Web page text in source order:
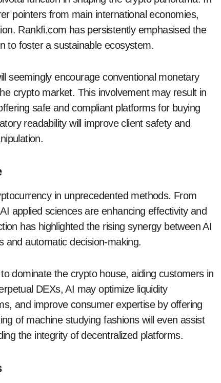
pointers from main international economies,
Rankfi.com has persistently emphasised the
to foster a sustainable ecosystem.
seemingly encourage conventional monetary
crypto market. This involvement may result in
safe and compliant platforms for buying
readability will improve client safety and
in unprecedented methods. From
applied sciences are enhancing effectivity and
has highlighted the rising synergy between AI
and automatic decision-making.
dominate the crypto house, aiding customers in
DEXs, AI may optimize liquidity
and improve consumer expertise by offering
of machine studying fashions will even assist
the integrity of decentralized platforms.